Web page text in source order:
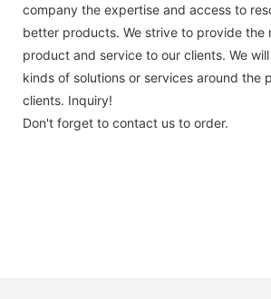
company the expertise and access to
better products. We strive to provide the
product and service to our clients. We
kinds of solutions or services around the
clients. Inquiry!
Don't forget to contact us to order.